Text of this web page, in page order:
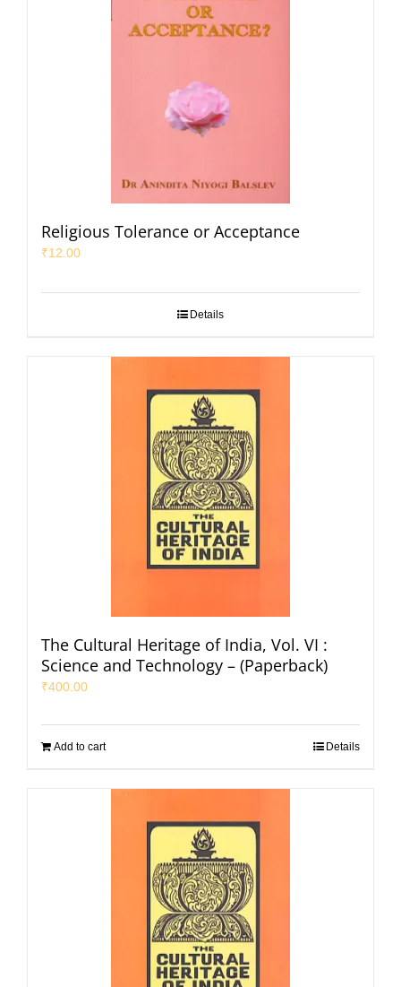
Religious Tolerance or Acceptance
₹12.00
Details
The Cultural Heritage of India, Vol. VI :
Science and Technology – (Paperback)
₹400.00
Add to cart Details